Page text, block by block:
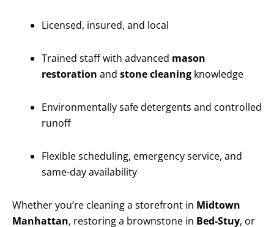
Licensed, insured, and local
Trained staff with advanced mason
restoration and stone cleaning knowledge
Environmentally safe detergents and controlled
runoff
Flexible scheduling, emergency service, and
same-day availability
Whether you’re cleaning a storefront in Midtown
Manhattan, restoring a brownstone in Bed-Stuy, or